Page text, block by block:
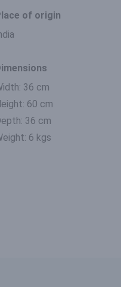
of origin
36 cm
60 cm
36 cm
6 kgs